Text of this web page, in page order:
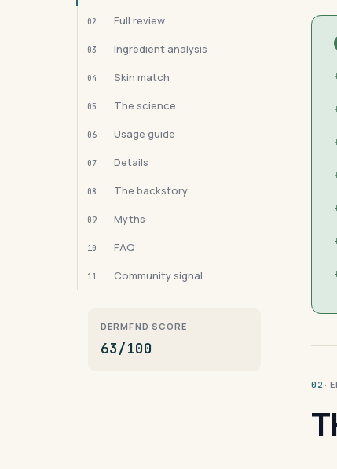
02 Full review
03 Ingredient analysis
04 Skin match
05 The science
06 Usage guide
07 Details
08 The backstory
09 Myths
10 FAQ
11 Community signal
DERMFND SCORE
63/100
02 ·